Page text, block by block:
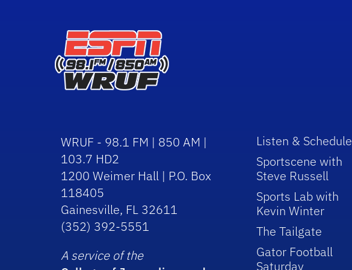
WRUF - 98.1 FM | 850 AM |
103.7 HD2
1200 Weimer Hall | P.O. Box
118405
Gainesville, FL 32611
(352) 392-5551
A service of the
Listen & Schedule
Sportscene with
Steve Russell
Sports Lab with
Kevin Winter
The Tailgate
Gator Football
Saturday